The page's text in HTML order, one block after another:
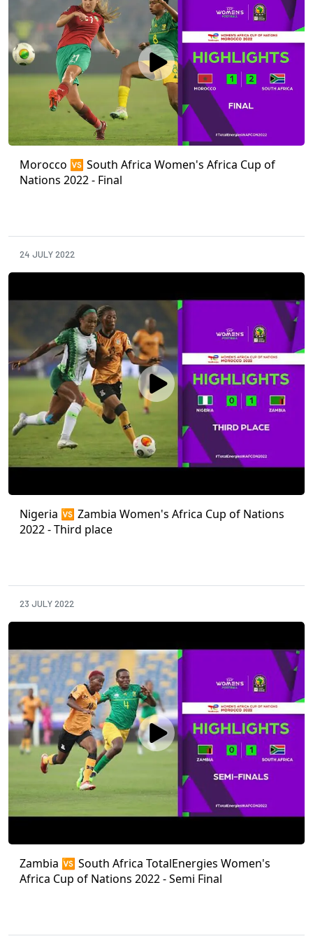
Morocco 🆚 South Africa Women's Africa Cup of
Nations 2022 - Final
24 JULY 2022
Nigeria 🆚 Zambia Women's Africa Cup of Nations
2022 - Third place
23 JULY 2022
Zambia 🆚 South Africa TotalEnergies Women's
Africa Cup of Nations 2022 - Semi Final